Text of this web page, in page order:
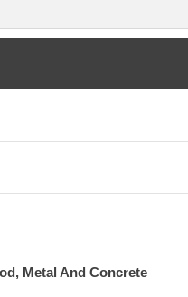
Metal And Concrete